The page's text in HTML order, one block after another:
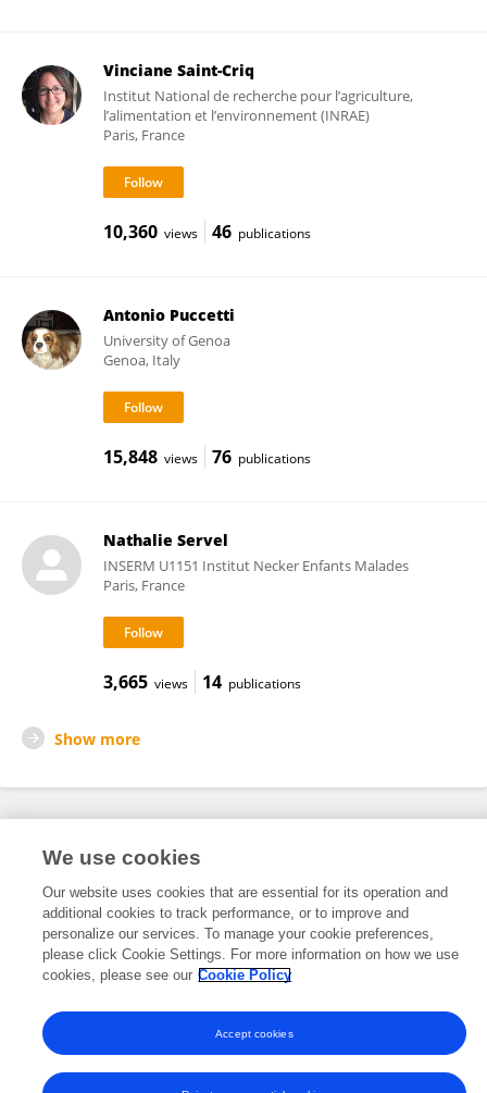
Vinciane Saint-Criq
Institut National de recherche pour l’agriculture,
l’alimentation et l’environnement (INRAE)
Paris, France
10,360 views 46 publications
Antonio Puccetti
University of Genoa
Genoa, Italy
15,848 views 76 publications
Nathalie Servel
INSERM U1151 Institut Necker Enfants Malades
Paris, France
3,665 views 14 publications
Show more
Frontiers In and Loop are registered trade marks of Frontiers Media SA.
© Copyright 2007-2026 Frontiers Media SA. All rights reserved -
and Conditions
We use cookies
Our website uses cookies that are essential for its operation and
additional cookies to track performance, or to improve and
personalize our services. To manage your cookie preferences,
please click Cookie Settings. For more information on how we use
cookies, please see our Cookie Policy
Accept cookies